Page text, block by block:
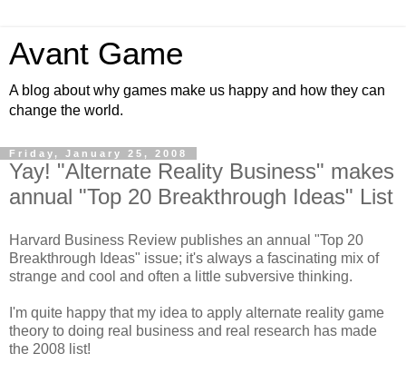
Avant Game
A blog about why games make us happy and how they can
change the world.
Friday, January 25, 2008
Yay! "Alternate Reality Business" makes
annual "Top 20 Breakthrough Ideas" List
Harvard Business Review publishes an annual "Top 20
Breakthrough Ideas" issue; it's always a fascinating mix of
strange and cool and often a little subversive thinking.
I'm quite happy that my idea to apply alternate reality game
theory to doing real business and real research has made
the 2008 list!